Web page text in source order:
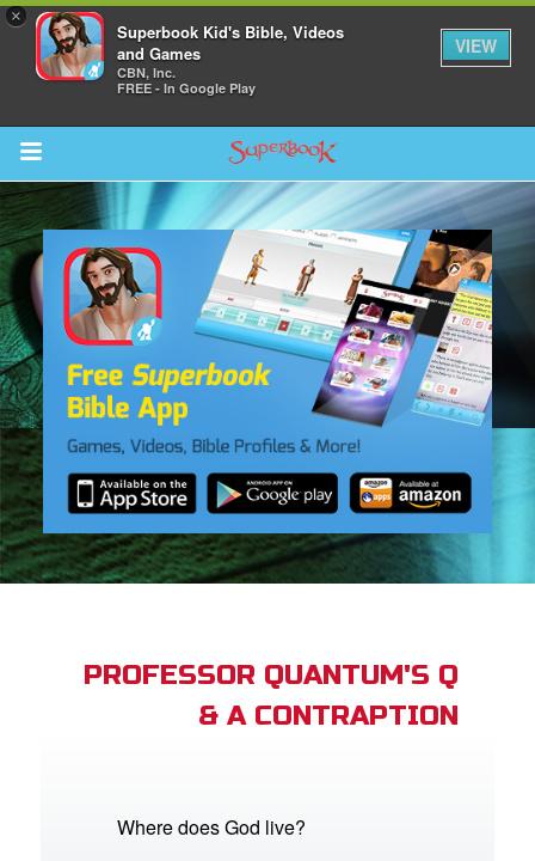
×
Superbook Kid's Bible, Videos
and Games
CBN, Inc.
FREE - In Google Play
VIEW
Return to Content
CBN Animation
PROFESSOR QUANTUM'S Q
& A CONTRAPTION
Where does God live?